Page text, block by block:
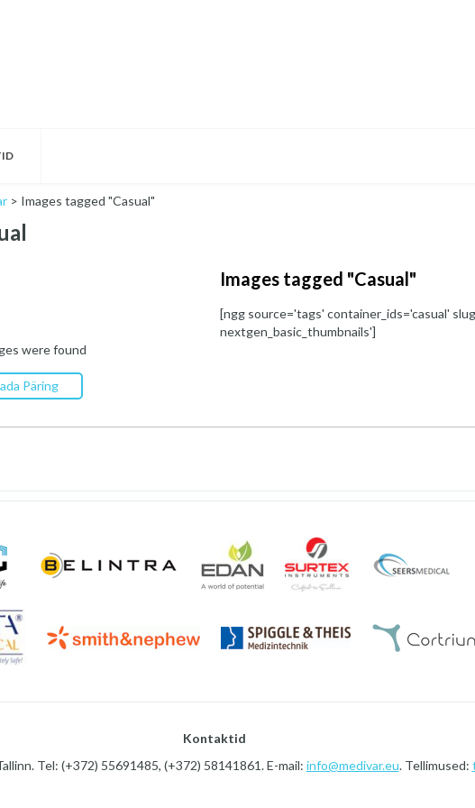
> Images tagged "Casual"
Images tagged "Casual"
[ngg source='tags' container_ids='casual'
nextgen_basic_thumbnails']
were found
Päring
Kontaktid
Tel: (+372) 55691485, (+372) 58141861. E-mail: info@medivar.eu. Tellimused: